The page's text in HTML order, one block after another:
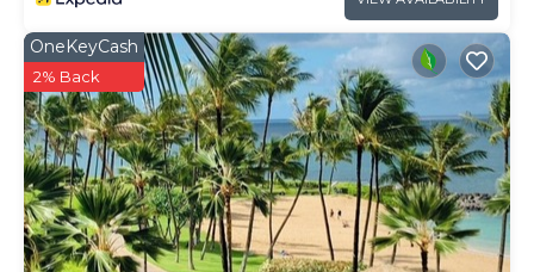
OneKeyCash
2% Back